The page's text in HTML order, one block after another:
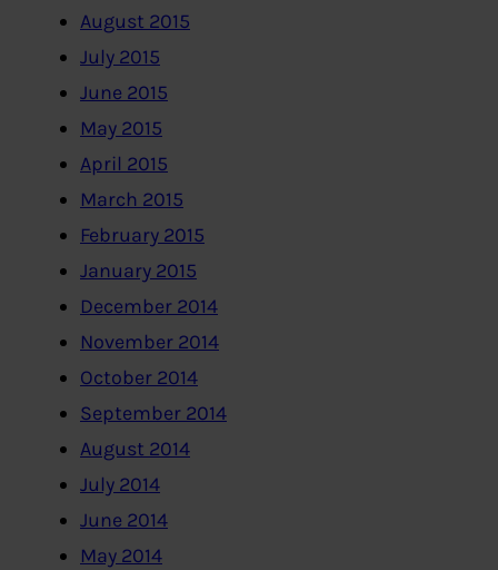
August 2015
July 2015
June 2015
May 2015
April 2015
March 2015
February 2015
January 2015
December 2014
November 2014
October 2014
September 2014
August 2014
July 2014
June 2014
May 2014